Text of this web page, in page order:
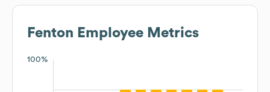
Fenton Employee Metrics
100%